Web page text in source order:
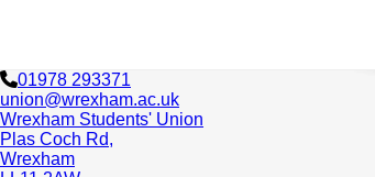
01978 293371
union@wrexham.ac.uk
Wrexham Students' Union
Plas Coch Rd,
Wrexham